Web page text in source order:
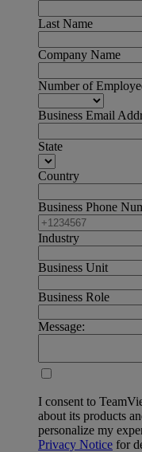
Last Name
Company Name
Number of
Business Email
State
Country
Business Phone
Industry
Business Unit
Business Role
Message:
I consent to
about its products
personalize my
Privacy Notice for